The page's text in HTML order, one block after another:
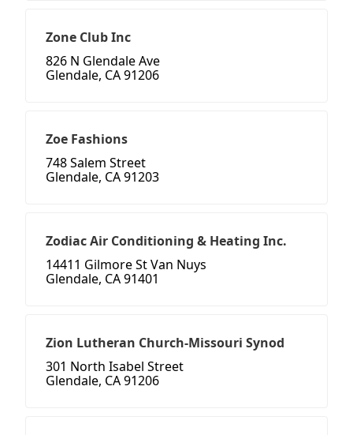
Zone Club Inc
826 N Glendale Ave
Glendale, CA 91206
Zoe Fashions
748 Salem Street
Glendale, CA 91203
Zodiac Air Conditioning & Heating Inc.
14411 Gilmore St Van Nuys
Glendale, CA 91401
Zion Lutheran Church-Missouri Synod
301 North Isabel Street
Glendale, CA 91206